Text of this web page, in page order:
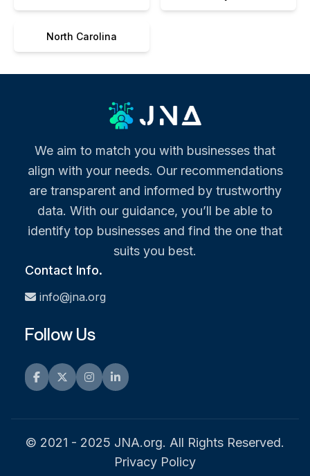
North Carolina
We aim to match you with businesses that
align with your needs. Our recommendations
are transparent and informed by trustworthy
data. With our guidance, you’ll be able to
identify top businesses and find the one that
suits you best.
Contact Info.
info@jna.org
Follow Us
Facebook
TwitterInstagramLinkedIn
© 2021 - 2025 JNA.org. All Rights Reserved.
Privacy Policy